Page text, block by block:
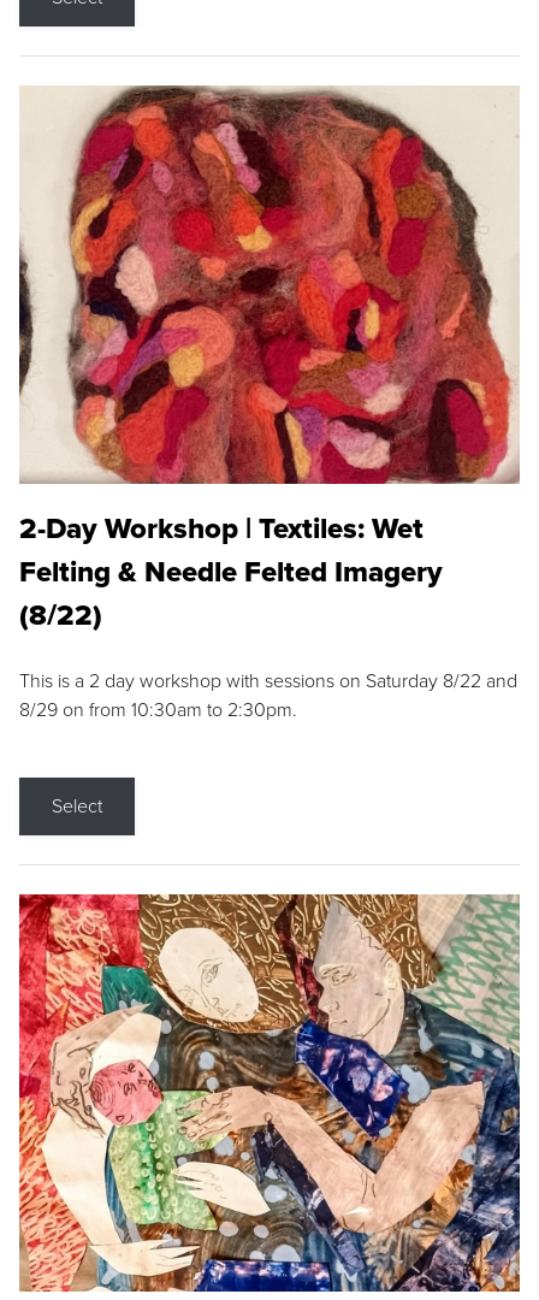
2-Day Workshop | Textiles: Wet
Felting & Needle Felted Imagery
(8/22)
This is a 2 day workshop with sessions on Saturday 8/22 and
8/29 on from 10:30am to 2:30pm.
Select